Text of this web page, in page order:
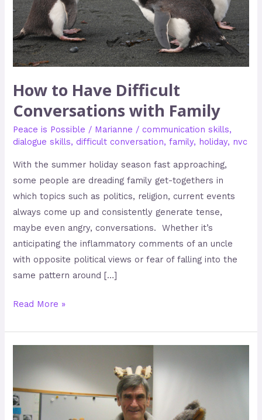
How to Have Difficult
Conversations with Family
Peace is Possible / Marianne /communication skills,
dialogue skills, difficult conversation,family, holiday, nvc
With the summer holiday season fast approaching,
some people are dreading family get-togethers in
which topics such as politics, religion, current events
always come up and consistently generate tense,
maybe even angry, conversations. Whether it’s
anticipating the inflammatory comments of an uncle
with opposite political views or fear of falling into the
same pattern around […]
Family
Read More »
everyone’s
with
care